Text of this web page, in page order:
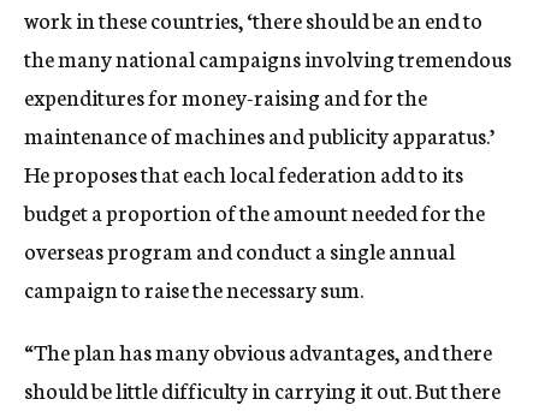
work in these countries, ‘there should be an end to
the many national campaigns involving tremendous
expenditures for money-raising and for the
maintenance of machines and publicity apparatus.’
He proposes that each local federation add to its
budget a proportion of the amount needed for the
overseas program and conduct a single annual
campaign to raise the necessary sum.
“The plan has many obvious advantages, and there
should be little difficulty in carrying it out. But there